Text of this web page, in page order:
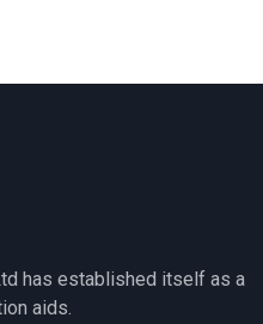
has established itself as a
aids.